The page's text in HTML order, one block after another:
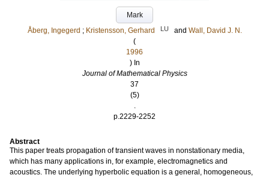
Mark
Åberg, Ingegerd ; Kristensson, Gerhard LU and Wall, David J. N.
(
1996
) In
Journal of Mathematical Physics
37
(5)
.
p.2229-2252
Abstract
This paper treats propagation of transient waves in nonstationary media,
which has many applications in, for example, electromagnetics and
acoustics. The underlying hyperbolic equation is a general, homogeneous,